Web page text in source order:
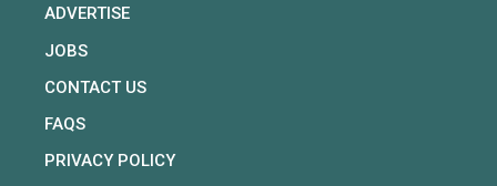
ADVERTISE
JOBS
CONTACT US
FAQS
PRIVACY POLICY